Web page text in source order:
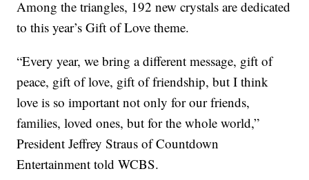
Among the triangles, 192 new crystals are dedicated
to this year’s Gift of Love theme.
“Every year, we bring a different message, gift of
peace, gift of love, gift of friendship, but I think
love is so important not only for our friends,
families, loved ones, but for the whole world,”
President Jeffrey Straus of Countdown
Entertainment told WCBS.